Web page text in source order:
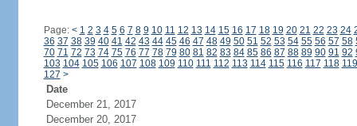
Page: < 1 2 3 4 5 6 7 8 9 10 11 12 13 14 15 16 17 18 19 20 21 22 23 24
36 37 38 39 40 41 42 43 44 45 46 47 48 49 50 51 52 53 54 55 56 57 58
70 71 72 73 74 75 76 77 78 79 80 81 82 83 84 85 86 87 88 89 90 91 92
103 104 105 106 107 108 109 110 111 112 113 114 115 116 117 118 119
127 >
Date
December 21, 2017
December 20, 2017